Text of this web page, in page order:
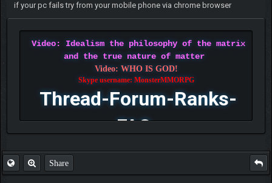
if your pc fails try from your mobile phone via chrome browser
Video: Idealism the philosophy of the matrix
and the true nature of matter
Video: WHO IS GOD!
Skype username: MonsterMMORPG
Thread-Forum-Ranks-
FAQ
Share